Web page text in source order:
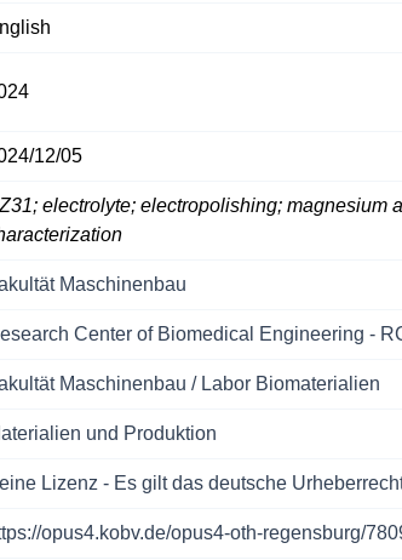
12/05
electrolyte; electropolishing; magnesium
Maschinenbau
Center of Biomedical Engineering -
Maschinenbau / Labor Biomaterialien
und Produktion
Lizenz - Es gilt das deutsche
opus4.kobv.de/opus4-oth-regensburg/